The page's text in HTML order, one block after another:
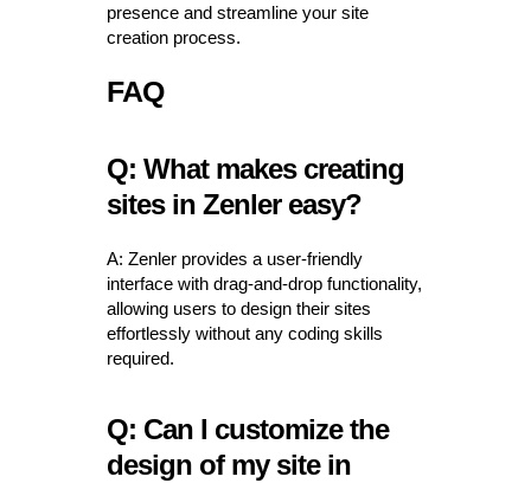
presence and streamline your site
creation process.
FAQ
Q: What makes creating
sites in Zenler easy?
A: Zenler provides a user-friendly
interface with drag-and-drop functionality,
allowing users to design their sites
effortlessly without any coding skills
required.
Q: Can I customize the
design of my site in